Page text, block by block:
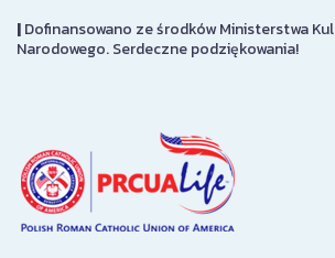
|Dofinansowano ze środków Ministerstwa
Narodowego. Serdeczne podziękowania!